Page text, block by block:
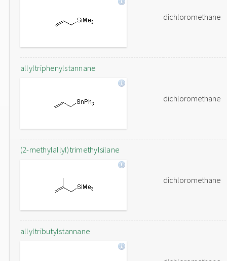
dichloromethane
allyltriphenylstannane
dichloromethane
(2-methylallyl)trimethylsilane
dichloromethane
allyltributylstannane